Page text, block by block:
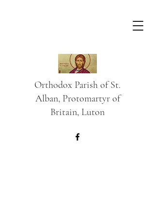
Orthodox Parish of St.
Alban, Protomartyr of
Britain, Luton